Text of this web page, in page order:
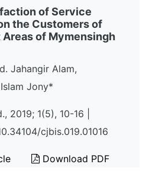
of Service
the Customers of
Areas of Mymensingh
Jahangir Alam,
Jony*
2019; 1(5), 10-16 |
cjbis.019.01016
Download PDF